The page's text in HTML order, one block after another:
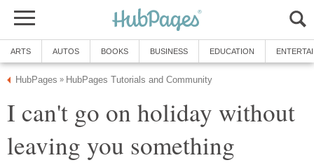
ARTS AUTOS BOOKS BUSINESS EDUCATION
HubPages » HubPages Tutorials and Community
I can't go on holiday without
leaving you something